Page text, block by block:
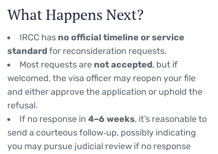
What Happens Next?
IRCC has no official timeline or service
standardfor reconsideration requests.
Most requests are not accepted, but if
welcomed, the visa officer may reopen your file
and either approve the application or uphold the
refusal.
If no response in 4–6 weeks, it’s reasonable to
send a courteous follow‑up, possibly indicating
you may pursue judicial review if no response